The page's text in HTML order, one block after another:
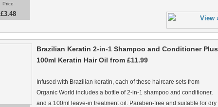
Price
£3.48
Brazilian Keratin 2-in-1 Shampoo and Conditioner Plus
100ml Keratin Hair Oil from £11.99
Infused with Brazilian keratin, each of these haircare sets from
Organic World includes a bottle of 2-in-1 shampoo and conditioner,
and a 100ml leave-in treatment oil. Paraben-free and suitable for dry